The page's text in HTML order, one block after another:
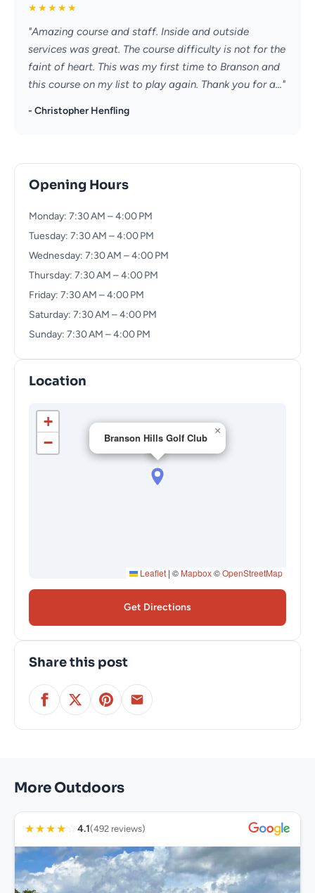
★★★★★
"Amazing course and staff. Inside and outside
services was great. The course difficulty is not for the
faint of heart. This was my first time to Branson and
this course on my list to play again. Thank you for a..."
- Christopher Henfling
Opening Hours
Monday: 7:30 AM – 4:00 PM
Tuesday: 7:30 AM – 4:00 PM
Wednesday: 7:30 AM – 4:00 PM
Thursday: 7:30 AM – 4:00 PM
Friday: 7:30 AM – 4:00 PM
Saturday: 7:30 AM – 4:00 PM
Sunday: 7:30 AM – 4:00 PM
Location
Branson Hills Golf Club
×
+
−
Leaflet | © Mapbox©OpenStreetMap
Get Directions
Share this post
More Outdoors
★★★★ ☆ 4.1(492 reviews)